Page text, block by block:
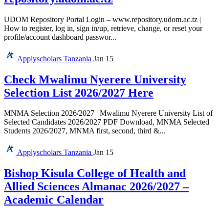
UDOM Repository Portal Login – www.repository.udom.ac.tz |
How to register, log in, sign in/up, retrieve, change, or reset your
profile/account dashboard passwor...
Applyscholars Tanzania Jan 15
Check Mwalimu Nyerere University
Selection List 2026/2027 Here
MNMA Selection 2026/2027 | Mwalimu Nyerere University List of
Selected Candidates 2026/2027 PDF Download, MNMA Selected
Students 2026/2027, MNMA first, second, third &...
Applyscholars Tanzania Jan 15
Bishop Kisula College of Health and
Allied Sciences Almanac 2026/2027 –
Academic Calendar